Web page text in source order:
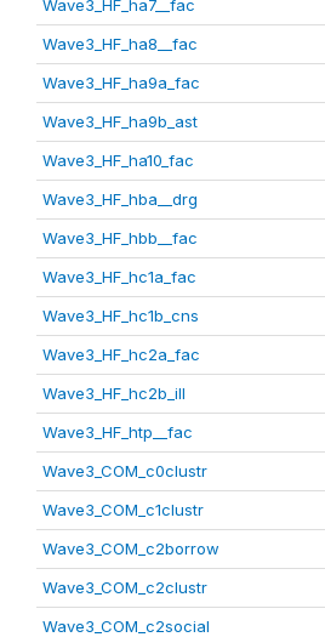
Wave3_HF_ha7__fac
Wave3_HF_ha8__fac
Wave3_HF_ha9a_fac
Wave3_HF_ha9b_ast
Wave3_HF_ha10_fac
Wave3_HF_hba__drg
Wave3_HF_hbb__fac
Wave3_HF_hc1a_fac
Wave3_HF_hc1b_cns
Wave3_HF_hc2a_fac
Wave3_HF_hc2b_ill
Wave3_HF_htp__fac
Wave3_COM_c0clustr
Wave3_COM_c1clustr
Wave3_COM_c2borrow
Wave3_COM_c2clustr
Wave3_COM_c2social